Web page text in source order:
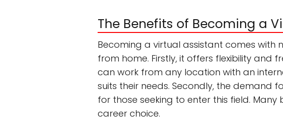
The Benefits of Becoming a
Becoming a virtual assistant comes with
from home. Firstly, it offers flexibility and
can work from any location with an
suits their needs. Secondly, the demand
for those seeking to enter this field.
career choice.